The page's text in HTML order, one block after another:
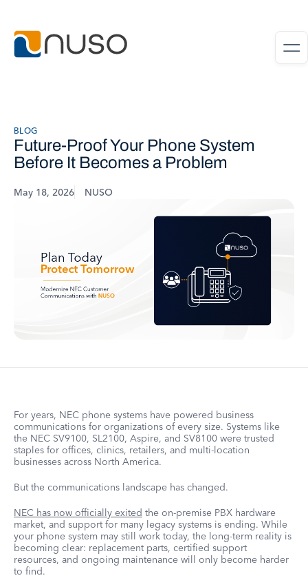
BLOG
Future-Proof Your Phone System
Before It Becomes a Problem
May 18, 2026 NUSO
For years, NEC phone systems have powered business
communications for organizations of every size. Systems like
the NEC SV9100, SL2100, Aspire, and SV8100 were trusted
staples for offices, clinics, retailers, and multi-location
businesses across North America.
But the communications landscape has changed.
NEC has now officially exited the on-premise PBX hardware
market, and support for many legacy systems is ending. While
your phone system may still work today, the long-term reality is
becoming clear: replacement parts, certified support
resources, and ongoing maintenance will only become harder
to find.